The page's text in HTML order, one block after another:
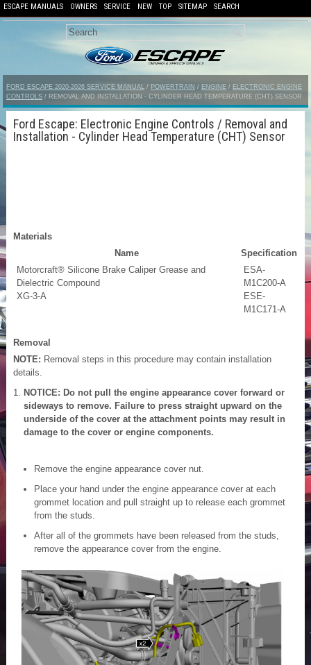
ESCAPE MANUALS OWNERS SERVICE NEW TOP SITEMAP SEARCH
FORD ESCAPE 2020-2026 SERVICE MANUAL / POWERTRAIN / ENGINE / ELECTRONIC ENGINE
CONTROLS / REMOVAL AND INSTALLATION - CYLINDER HEAD TEMPERATURE (CHT) SENSOR
Ford Escape: Electronic Engine Controls / Removal and
Installation - Cylinder Head Temperature (CHT) Sensor
Materials
Name
Specification
Motorcraft® Silicone Brake Caliper Grease and
Dielectric Compound
XG-3-A
ESA-
M1C200-A
ESE-
M1C171-A
Removal
NOTE: Removal steps in this procedure may contain installation
details.
NOTICE: Do not pull the engine appearance cover forward or
sideways to remove. Failure to press straight upward on the
underside of the cover at the attachment points may result in
damage to the cover or engine components.
Remove the engine appearance cover nut.
Place your hand under the engine appearance cover at each
grommet location and pull straight up to release each grommet
from the studs.
After all of the grommets have been released from the studs,
remove the appearance cover from the engine.